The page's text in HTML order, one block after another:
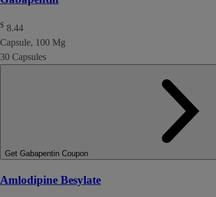
$ 8.44
Capsule, 100 Mg
30 Capsules
Get Gabapentin Coupon
Amlodipine Besylate